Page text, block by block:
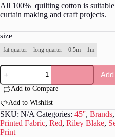
All 100% quilting cotton is
curtain making and craft projects.
size
fat quarter long quarter 0.5m 1m
Riley
Blake
-
Valentine
Fabric
-
RB003
quantity
Add to Compare
Add to Wishlist
SKU: N/A Categories: 45'', Brands,
Printed Fabric, Red, Riley Blake,
Print